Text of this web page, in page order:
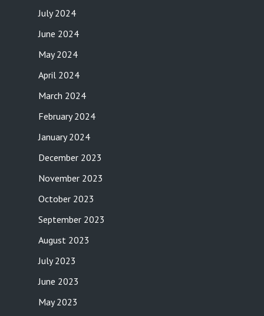
July 2024
June 2024
May 2024
April 2024
March 2024
February 2024
January 2024
December 2023
November 2023
October 2023
September 2023
August 2023
July 2023
June 2023
May 2023